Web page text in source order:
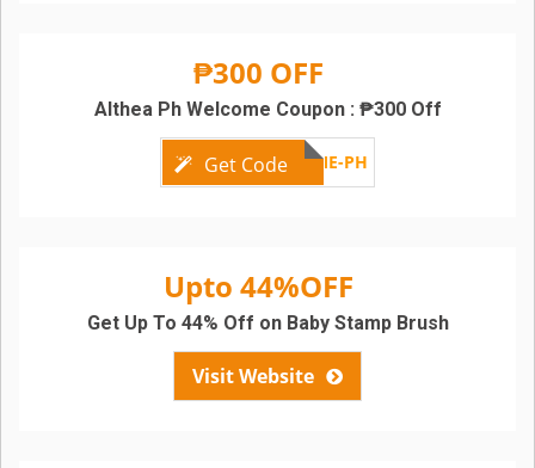
₱300 OFF
Get CodeWELCOME-PH
Althea Ph Welcome Coupon : ₱300 Off
Upto 44%OFF
Visit Website
Get Up To 44% Off on Baby Stamp Brush